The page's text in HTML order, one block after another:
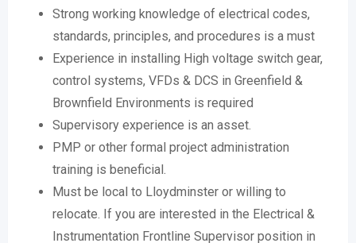
Strong working knowledge of electrical codes,
standards, principles, and procedures is a must
Experience in installing High voltage switch gear,
control systems, VFDs & DCS in Greenfield &
Brownfield Environments is required
Supervisory experience is an asset.
PMP or other formal project administration
training is beneficial.
Must be local to Lloydminster or willing to
relocate. If you are interested in the Electrical &
Instrumentation Frontline Supervisor position in